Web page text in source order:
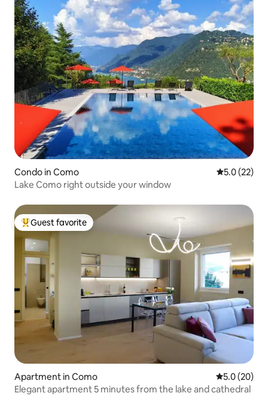
Condo in Como 5.0 out of 5
5.0 (22)
Lake Como right outside your window
Top guest favorite
Guest favorite
Apartment in Como 5.0 out of 5
5.0 (20)
Elegant apartment 5 minutes from the lake and cathedral